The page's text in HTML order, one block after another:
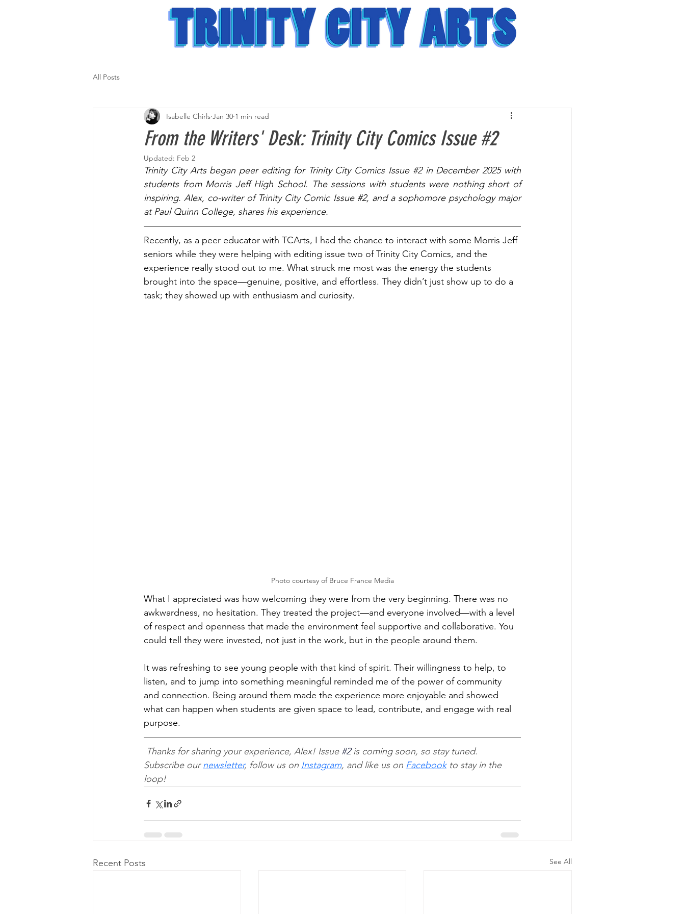
All Posts
From the Writers' Desk: Trinity City Comics Issue #2
Isabelle Chirls Jan 30 1 min read
Updated: Feb 2
Trinity City Arts began peer editing for Trinity City Comics Issue #2 in December 2025 with
students from Morris Jeff High School. The sessions with students were nothing short of
inspiring. Alex, co-writer of Trinity City Comic Issue #2, and a sophomore psychology major
at Paul Quinn College, shares his experience.
Recently, as a peer educator with TCArts, I had the chance to interact with some Morris Jeff
seniors while they were helping with editing issue two of Trinity City Comics, and the
experience really stood out to me. What struck me most was the energy the students
brought into the space—genuine, positive, and effortless. They didn’t just show up to do a
task; they showed up with enthusiasm and curiosity.
Photo courtesy of Bruce France Media
What I appreciated was how welcoming they were from the very beginning. There was no
awkwardness, no hesitation. They treated the project—and everyone involved—with a level
of respect and openness that made the environment feel supportive and collaborative. You
could tell they were invested, not just in the work, but in the people around them.
It was refreshing to see young people with that kind of spirit. Their willingness to help, to
listen, and to jump into something meaningful reminded me of the power of community
and connection. Being around them made the experience more enjoyable and showed
what can happen when students are given space to lead, contribute, and engage with real
purpose.
Thanks for sharing your experience, Alex! Issue #2 is coming soon, so stay tuned.
Subscribe our newsletter, follow us on Instagram, and like us on Facebook to stay in the
loop!
Recent Posts See All